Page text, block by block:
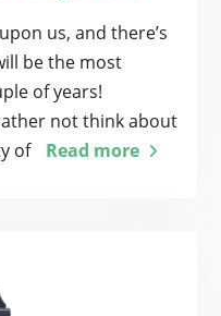
us, and there’s
be the most
of years!
not think about
of
Read more